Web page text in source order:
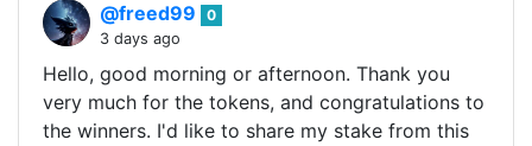
@freed99
0
3 days ago
Hello, good morning or afternoon. Thank you
very much for the tokens, and congratulations to
the winners. I'd like to share my stake from this